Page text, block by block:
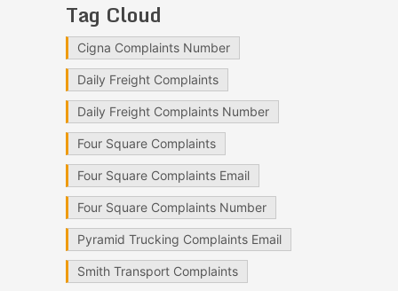
Tag Cloud
Cigna Complaints Number
Daily Freight Complaints
Daily Freight Complaints Number
Four Square Complaints
Four Square Complaints Email
Four Square Complaints Number
Pyramid Trucking Complaints Email
Smith Transport Complaints